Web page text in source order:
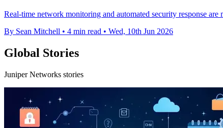
Real-time network monitoring and automated security response
By Sean Mitchell • 4 min read • Wed, 10th Jun 2026
Global Stories
Juniper Networks stories